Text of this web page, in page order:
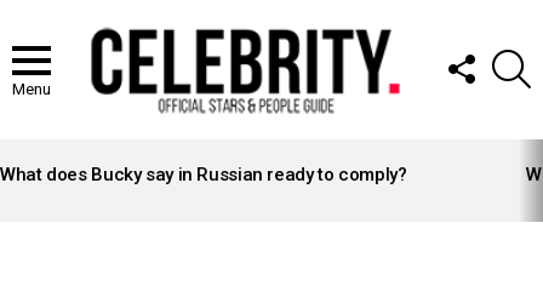
Menu
FOLLOW
US
STORIES
What does Bucky say in Russian ready to comply?